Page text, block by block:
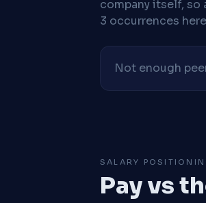
company itself, so
3 occurrences
Not enough
SALARY
Pay vs